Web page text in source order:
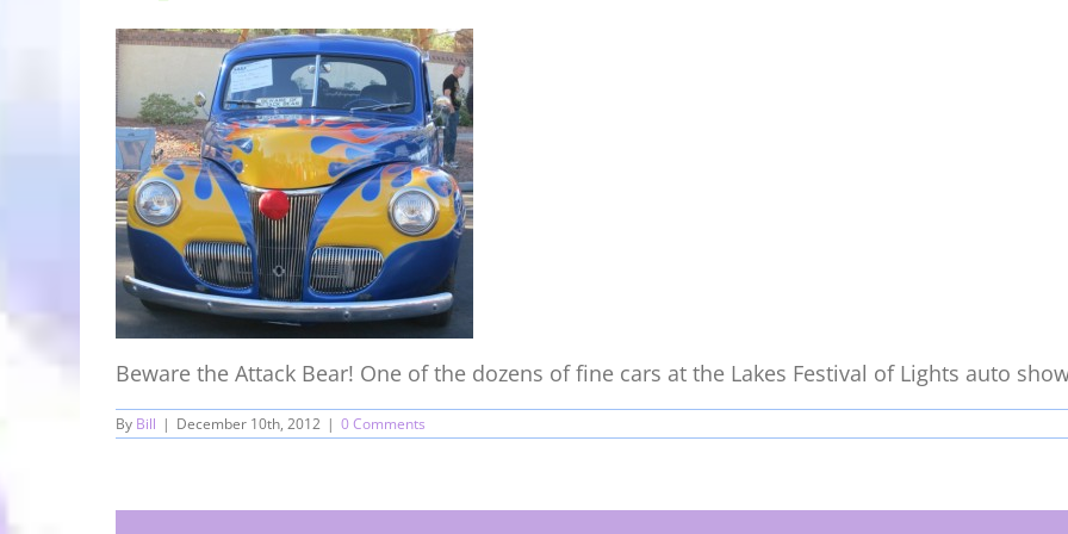
Beware the Attack Bear! One of the dozens of fine cars at the Lakes Festival of Lights auto
By Bill | December 10th, 2012 | 0 Comments